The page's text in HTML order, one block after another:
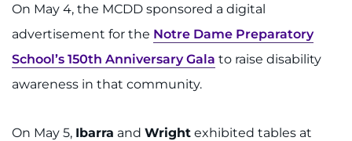
On May 4, the MCDD sponsored a digital
advertisement for the Notre Dame Preparatory
School’s 150th Anniversary Gala to raise disability
awareness in that community.
On May 5, Ibarra and Wright exhibited tables at